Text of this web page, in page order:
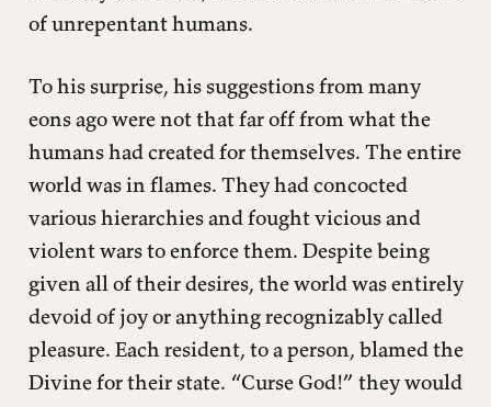
of unrepentant humans.
To his surprise, his suggestions from many
eons ago were not that far off from what the
humans had created for themselves. The entire
world was in flames. They had concocted
various hierarchies and fought vicious and
violent wars to enforce them. Despite being
given all of their desires, the world was entirely
devoid of joy or anything recognizably called
pleasure. Each resident, to a person, blamed the
Divine for their state. “Curse God!” they would